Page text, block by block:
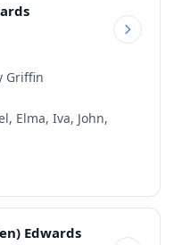
Griffin
Elma, Iva, John,
Edwards